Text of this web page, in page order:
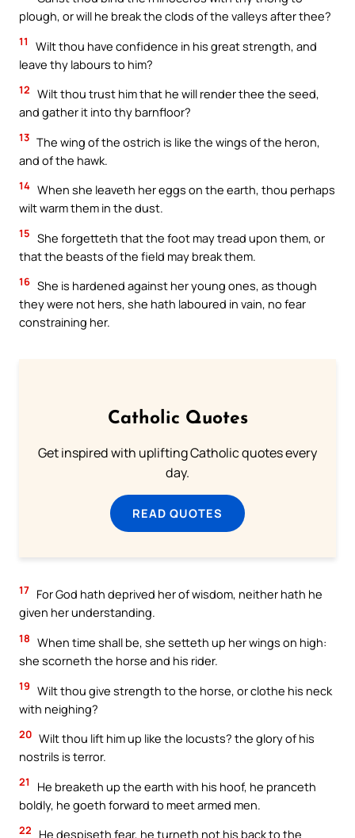
plough, or will he break the clods of the valleys after thee?
11
Wilt thou have confidence in his great strength, and
leave thy labours to him?
12 Wilt thou trust him that he will render thee the seed,
and gather it into thy barnfloor?
13 The wing of the ostrich is like the wings of the heron,
and of the hawk.
14 When she leaveth her eggs on the earth, thou perhaps
wilt warm them in the dust.
15 She forgetteth that the foot may tread upon them, or
that the beasts of the field may break them.
16 She is hardened against her young ones, as though
they were not hers, she hath laboured in vain, no fear
constraining her.
Catholic Quotes
Get inspired with uplifting Catholic quotes every
day.
READ QUOTES
17 For God hath deprived her of wisdom, neither hath he
given her understanding.
18 When time shall be, she setteth up her wings on high:
she scorneth the horse and his rider.
19 Wilt thou give strength to the horse, or clothe his neck
with neighing?
20 Wilt thou lift him up like the locusts? the glory of his
nostrils is terror.
21
He breaketh up the earth with his hoof, he pranceth
boldly, he goeth forward to meet armed men.
22 He despiseth fear, he turneth not his back to the